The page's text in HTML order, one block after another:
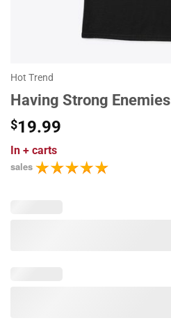
Hot Trend
Having Strong Enemies
$19.99
In + carts
sales